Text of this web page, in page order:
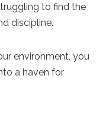
to find the
discipline.
environment, you
a haven for